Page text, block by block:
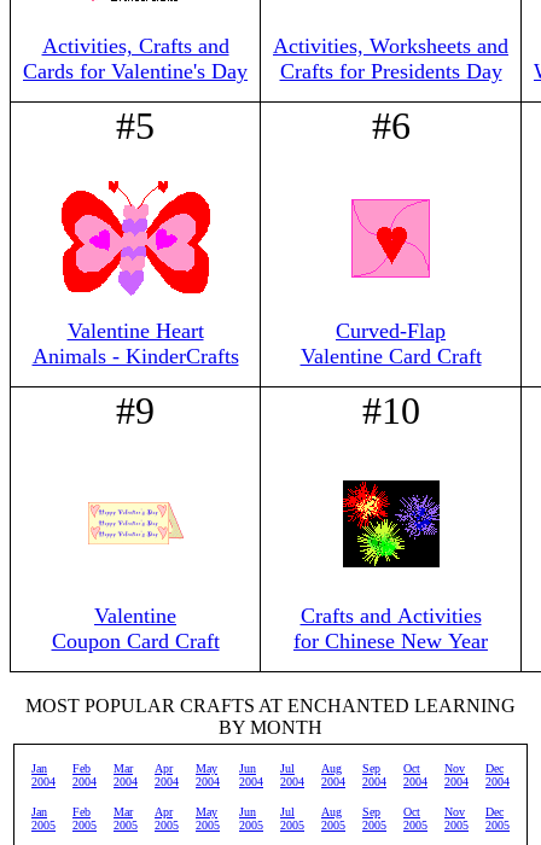
Activities, Crafts and
Cards for Valentine's Day
Activities, Worksheets and
Crafts for Presidents Day
#5
Valentine Heart
Animals - KinderCrafts
#6
Curved-Flap
Valentine Card Craft
#9
Valentine
Coupon Card Craft
#10
Crafts and Activities
for Chinese New Year
MOST POPULAR CRAFTS AT ENCHANTED LEARNING
BY MONTH
Jan
2004
Feb
2004
Mar
2004
Apr
2004
May
2004
Jun
2004
Jul
2004
Aug
2004
Sep
2004
Oct
2004
Nov
2004
Dec
2004
Jan
2005
Feb
2005
Mar
2005
Apr
2005
May
2005
Jun
2005
Jul
2005
Aug
2005
Sep
2005
Oct
2005
Nov
2005
Dec
2005